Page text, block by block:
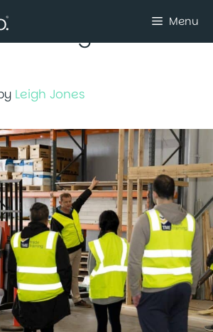
Menu
Youth
Leigh Jones